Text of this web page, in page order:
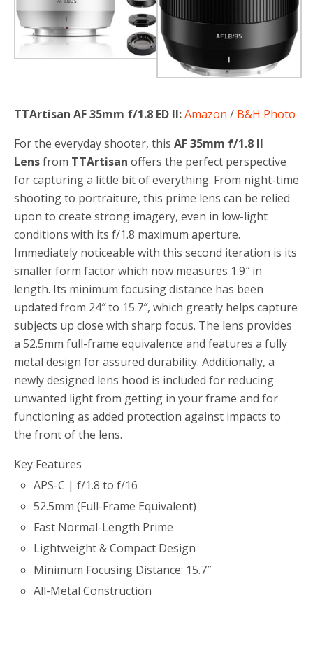
TTArtisan AF 35mm f/1.8 ED II:Amazon / B&H Photo
For the everyday shooter, this AF 35mm f/1.8 II
Lensfrom TTArtisan offers the perfect perspective
for capturing a little bit of everything. From night-time
shooting to portraiture, this prime lens can be relied
upon to create strong imagery, even in low-light
conditions with its f/1.8 maximum aperture.
Immediately noticeable with this second iteration is its
smaller form factor which now measures 1.9″ in
length. Its minimum focusing distance has been
updated from 24″ to 15.7″, which greatly helps capture
subjects up close with sharp focus. The lens provides
a 52.5mm full-frame equivalence and features a fully
metal design for assured durability. Additionally, a
newly designed lens hood is included for reducing
unwanted light from getting in your frame and for
functioning as added protection against impacts to
the front of the lens.
Key Features
APS-C | f/1.8 to f/16
52.5mm (Full-Frame Equivalent)
Fast Normal-Length Prime
Lightweight & Compact Design
Minimum Focusing Distance: 15.7″
All-Metal Construction